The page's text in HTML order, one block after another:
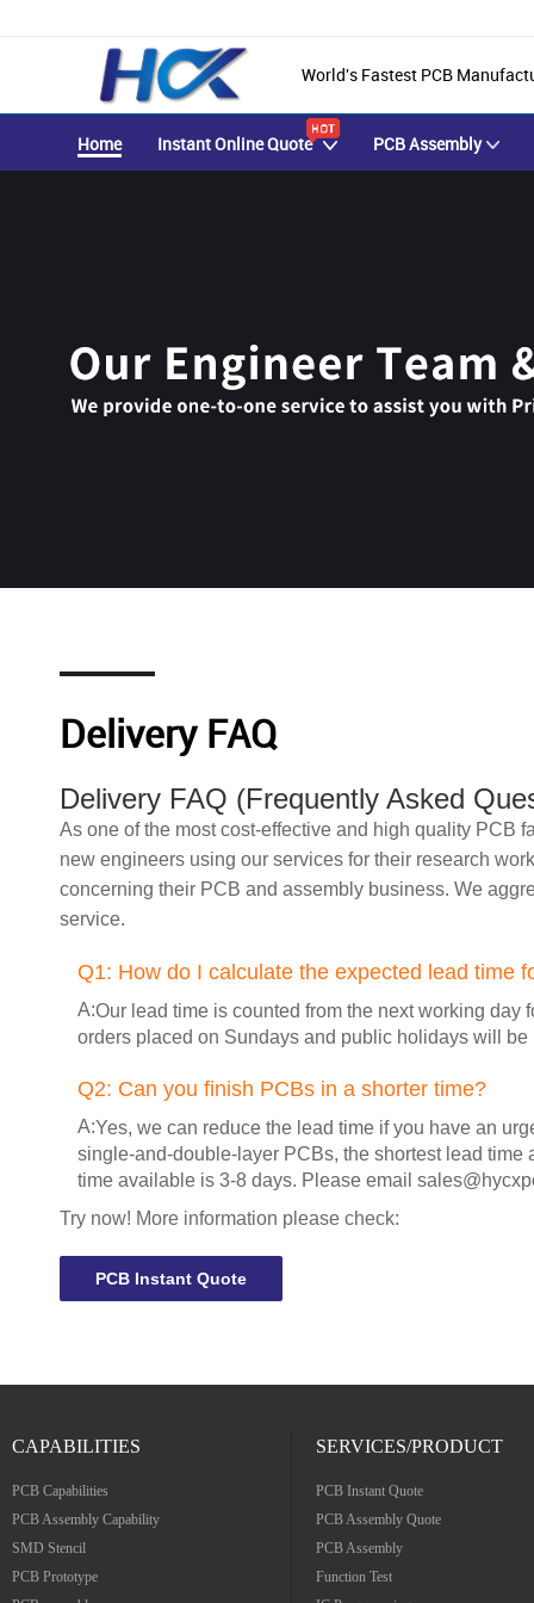
World's Fastest PCB
Home Instant Online Quote PCB Assembly
Delivery FAQ
Delivery FAQ (Frequently Asked
As one of the most cost-effective and high quality PCB
new engineers using our services for their research
concerning their PCB and assembly business. We
service.
Q1: How do I calculate the expected lead time
A:Our lead time is counted from the next working
orders placed on Sundays and public holidays will
Q2: Can you finish PCBs in a shorter time?
A:Yes, we can reduce the lead time if you have an
single-and-double-layer PCBs, the shortest lead
time available is 3-8 days. Please email
Try now! More information please check:
PCB Instant Quote
CAPABILITIES
PCB Capabilities
PCB Assembly Capability
SMD Stencil
PCB Prototype
SERVICES/PRODUCT
PCB Instant Quote
PCB Assembly Quote
PCB Assembly
Function Test